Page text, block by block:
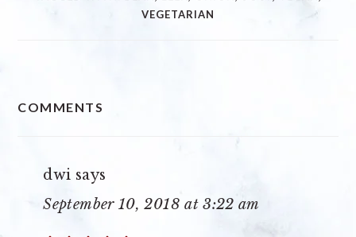
VEGETARIAN
INTERACTIONS
COMMENTS
dwi says
September 10, 2018 at 3:22 am